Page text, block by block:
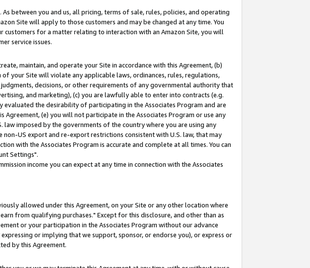
between you and us, all pricing, terms of sale, rules, policies, and operating
Site will apply to those customers and may be changed at any time. You
for a matter relating to interaction with an Amazon Site, you will
service issues.
maintain, and operate your Site in accordance with this Agreement, (b)
your Site will violate any applicable laws, ordinances, rules, regulations,
decisions, or other requirements of any governmental authority that
and marketing), (c) you are lawfully able to enter into contracts (e.g.
the desirability of participating in the Associates Program and are
(e) you will not participate in the Associates Program or use any
imposed by the governments of the country where you are using any
US export and re-export restrictions consistent with U.S. law, that may
with the Associates Program is accurate and complete at all times. You can
Settings".
income you can expect at any time in connection with the Associates
allowed under this Agreement, on your Site or any other location where
from qualifying purchases." Except for this disclosure, and other than as
or your participation in the Associates Program without our advance
or implying that we support, sponsor, or endorse you), or express or
by this Agreement.